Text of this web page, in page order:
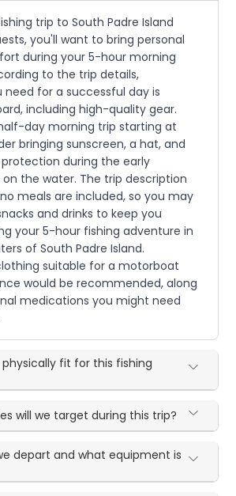
trip to South Padre Island
you'll want to bring personal
during your 5-hour morning
to the trip details,
need for a successful day is
including high-quality gear.
day morning trip starting at
bringing sunscreen, a hat, and
during the early
the water. The trip description
meals are included, so you may
and drinks to keep you
your 5-hour fishing adventure in
of South Padre Island.
suitable for a motorboat
would be recommended, along
medications you might need
fit for this fishing
will we target during this trip?
depart and what equipment is